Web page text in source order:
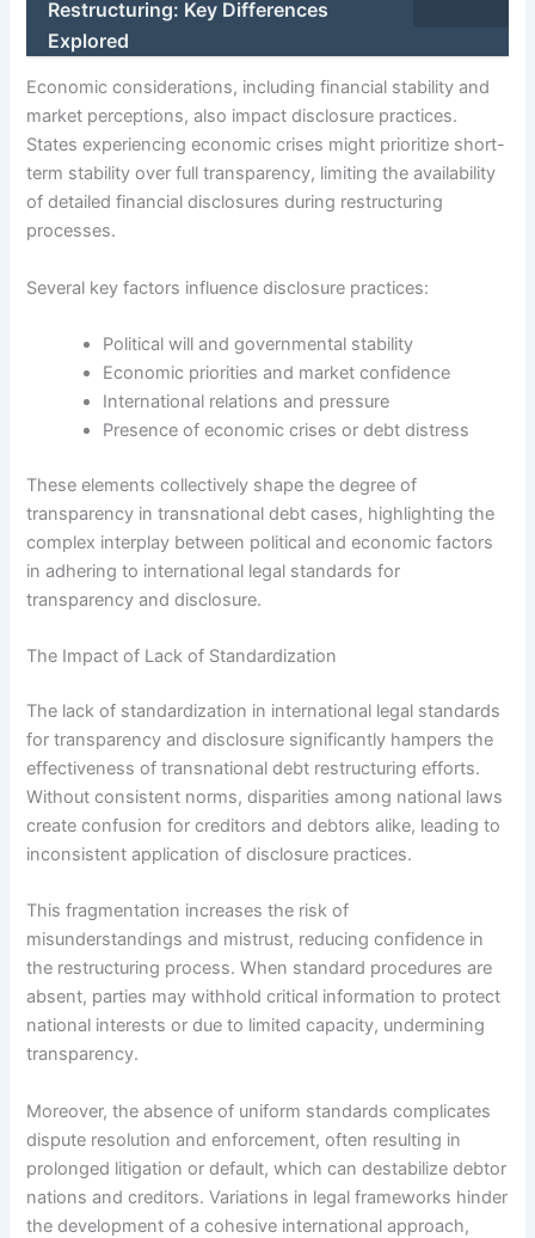
Restructuring: Key Differences
Explored
Economic considerations, including financial stability and
market perceptions, also impact disclosure practices.
States experiencing economic crises might prioritize short-
term stability over full transparency, limiting the availability
of detailed financial disclosures during restructuring
processes.
Several key factors influence disclosure practices:
Political will and governmental stability
Economic priorities and market confidence
International relations and pressure
Presence of economic crises or debt distress
These elements collectively shape the degree of
transparency in transnational debt cases, highlighting the
complex interplay between political and economic factors
in adhering to international legal standards for
transparency and disclosure.
The Impact of Lack of Standardization
The lack of standardization in international legal standards
for transparency and disclosure significantly hampers the
effectiveness of transnational debt restructuring efforts.
Without consistent norms, disparities among national laws
create confusion for creditors and debtors alike, leading to
inconsistent application of disclosure practices.
This fragmentation increases the risk of
misunderstandings and mistrust, reducing confidence in
the restructuring process. When standard procedures are
absent, parties may withhold critical information to protect
national interests or due to limited capacity, undermining
transparency.
Moreover, the absence of uniform standards complicates
dispute resolution and enforcement, often resulting in
prolonged litigation or default, which can destabilize debtor
nations and creditors. Variations in legal frameworks hinder
the development of a cohesive international approach,